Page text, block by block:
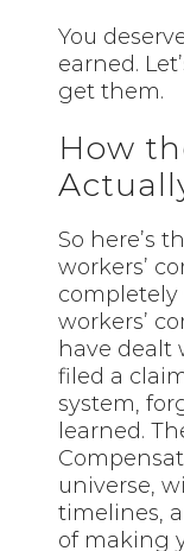
You
earned.
get them.
How
So here’s
workers’
completely
workers’
have dealt
filed a
system,
learned.
universe,
timelines,
of making